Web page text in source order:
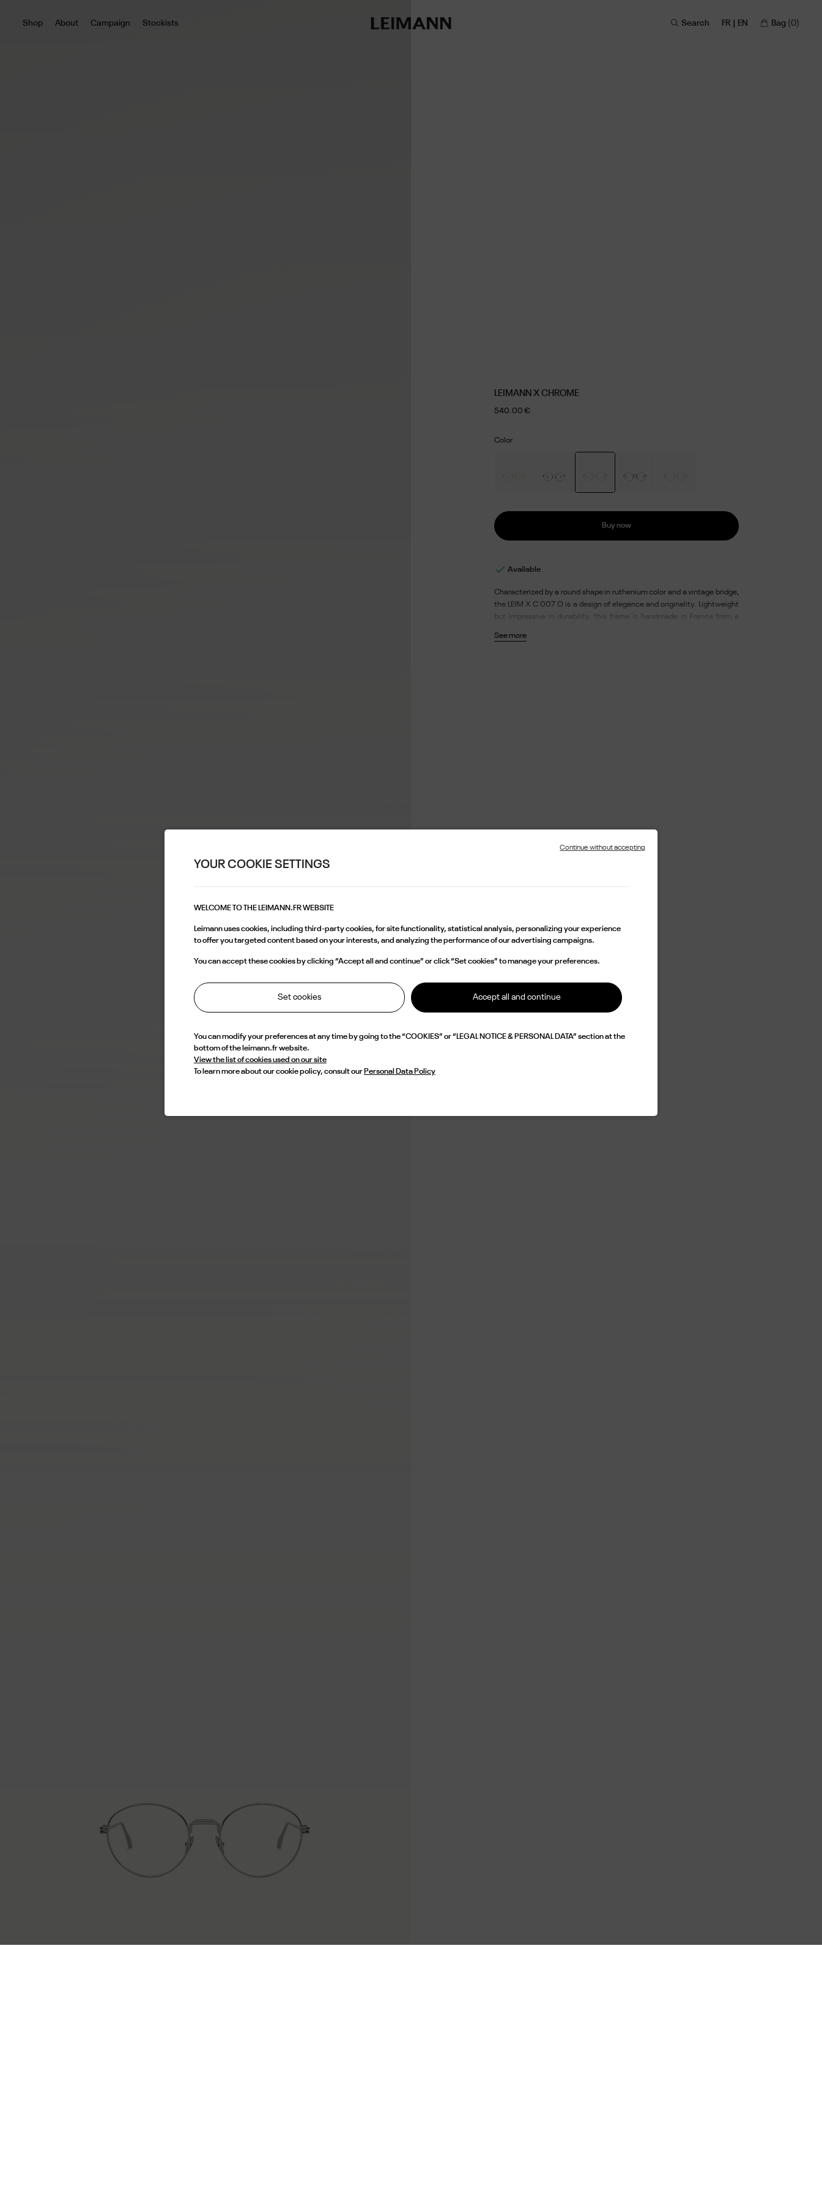
Shop About Campaign Stockists Bag (0)
FR | EN
Search
LEIMANN X CHROME
540.00 €
Color
Buy now
 Available
Characterized by a round shape in ruthenium color and a vintage bridge,
the LEIM X C 007 O is a design of elegance and originality. Lightweight
but impressive in durability, this frame is handmade in France from a
recyclable and respectful of the environment, with anti-reflective and
See more
YOUR COOKIE SETTINGS
WELCOME TO THE LEIMANN.FR WEBSITE
Leimann uses cookies, including third-party cookies, for site functionality, statistical analysis, personalizing your experience
to offer you targeted content based on your interests, and analyzing the performance of our advertising campaigns.
You can accept these cookies by clicking “Accept all and continue” or click “Set cookies” to manage your preferences.
Set cookies Accept all and continue
You can modify your preferences at any time by going to the “COOKIES” or “LEGAL NOTICE & PERSONAL DATA” section at the
bottom of the leimann.fr website.
View the list of cookies used on our site
To learn more about our cookie policy, consult our Personal Data Policy
Continue without accepting